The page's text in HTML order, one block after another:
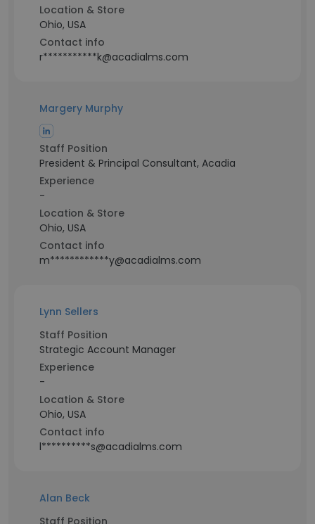
Location & Store
Ohio, USA
Contact info
r***********k@acadialms.com
Margery Murphy
Staff Position
President & Principal Consultant, Acadia
Experience
-
Location & Store
Ohio, USA
Contact info
m************y@acadialms.com
Lynn Sellers
Staff Position
Strategic Account Manager
Experience
-
Location & Store
Ohio, USA
Contact info
l**********s@acadialms.com
Alan Beck
Staff Position